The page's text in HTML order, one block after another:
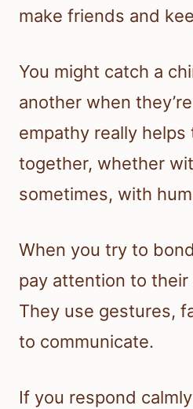
make friends and
You might catch a
another when
empathy really
together, whether
sometimes, with
When you try to
pay attention to their
They use gestures,
to communicate.
If you respond